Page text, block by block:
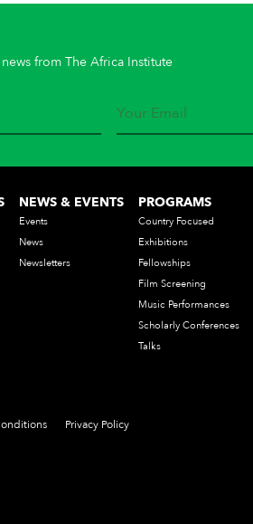
from The Africa Institute
NEWS & EVENTS
Events
News
Newsletters
PROGRAMS
Country Focused
Exhibitions
Fellowships
Film Screening
Music Performances
Scholarly Conferences
Talks
Privacy Policy